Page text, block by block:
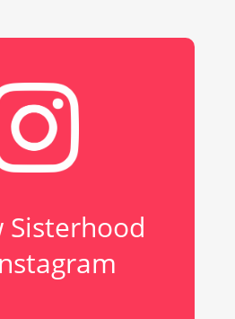
Sisterhood